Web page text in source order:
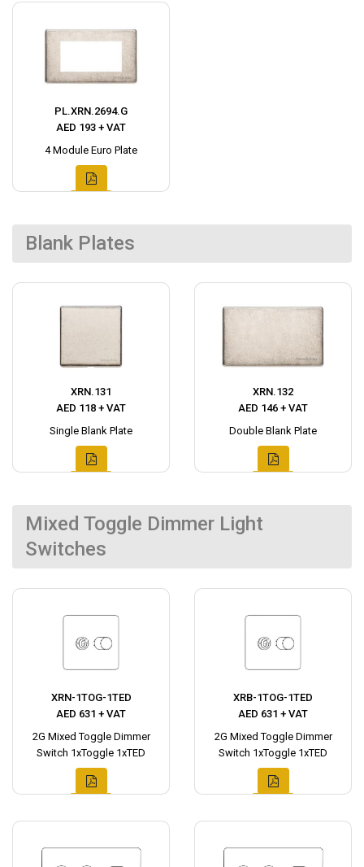
PL.XRN.2694.G
AED 193 + VAT
4 Module Euro Plate
Blank Plates
XRN.131
AED 118 + VAT
Single Blank Plate
XRN.132
AED 146 + VAT
Double Blank Plate
Mixed Toggle Dimmer Light
Switches
XRN-1TOG-1TED
AED 631 + VAT
2G Mixed Toggle Dimmer
Switch 1xToggle 1xTED
XRB-1TOG-1TED
AED 631 + VAT
2G Mixed Toggle Dimmer
Switch 1xToggle 1xTED